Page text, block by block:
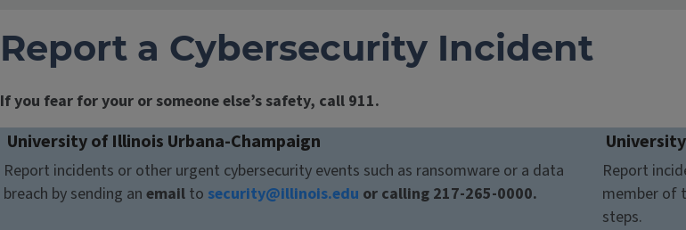
Report a Cybersecurity Incident
If you fear for your or someone else’s safety, call 911.
University of Illinois Urbana-Champaign
Report incidents or other urgent cybersecurity events such as ransomware or a data
breach by sending an email to security@illinois.edu or calling 217-265-0000.
Report
member of
steps.